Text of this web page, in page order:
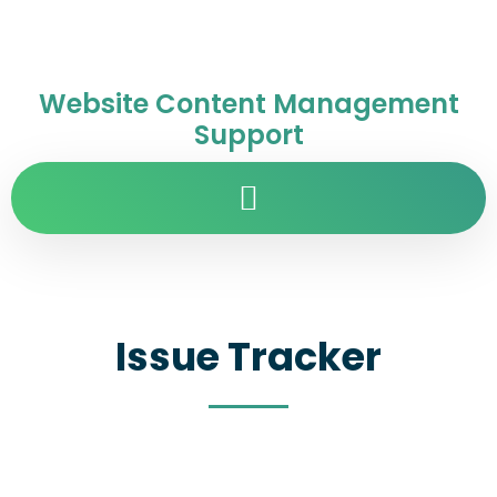
Website Content Management
Support
Issue Tracker